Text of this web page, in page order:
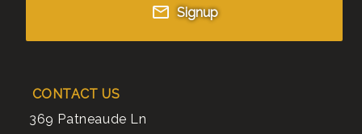
Signup
CONTACT US
369 Patneaude Ln